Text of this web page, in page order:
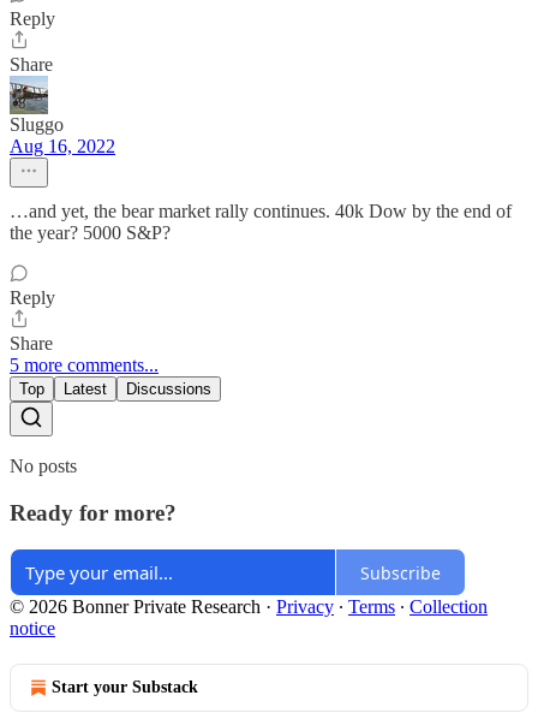
Reply
Share
Sluggo
Aug 16, 2022
…and yet, the bear market rally continues. 40k Dow by the end of
the year? 5000 S&P?
Reply
Share
5 more comments...
Top Latest Discussions
No posts
Ready for more?
Subscribe
© 2026 Bonner Private Research · Privacy ∙ Terms ∙ Collection
notice
Start your Substack